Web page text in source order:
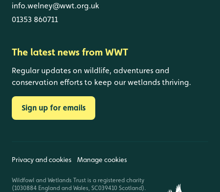
info.welney@wwt.org.uk
01353 860711
The latest news from WWT
Regular updates on wildlife, adventures and
conservation efforts to keep our wetlands thriving.
Sign up for emails
Privacy and cookies Manage cookies
Wildfowl and Wetlands Trust is a registered charity
(1030884 England and Wales, SC039410 Scotland).